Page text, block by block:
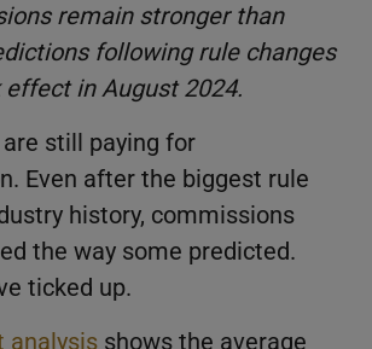
remain stronger than
following rule changes
in August 2024.
still paying for
Even after the biggest rule
history, commissions
the way some predicted.
ticked up.
analysis shows the average